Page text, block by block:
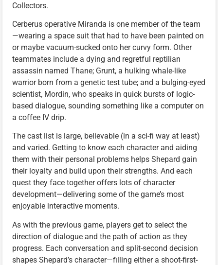
Collectors.
Cerberus operative Miranda is one member of the team
—wearing a space suit that had to have been painted on
or maybe vacuum-sucked onto her curvy form. Other
teammates include a dying and regretful reptilian
assassin named Thane; Grunt, a hulking whale-like
warrior born from a genetic test tube; and a bulging-eyed
scientist, Mordin, who speaks in quick bursts of logic-
based dialogue, sounding something like a computer on
a coffee IV drip.
The cast list is large, believable (in a sci-fi way at least)
and varied. Getting to know each character and aiding
them with their personal problems helps Shepard gain
their loyalty and build upon their strengths. And each
quest they face together offers lots of character
development—delivering some of the game’s most
enjoyable interactive moments.
As with the previous game, players get to select the
direction of dialogue and the path of action as they
progress. Each conversation and split-second decision
shapes Shepard’s character—filling either a shoot-first-